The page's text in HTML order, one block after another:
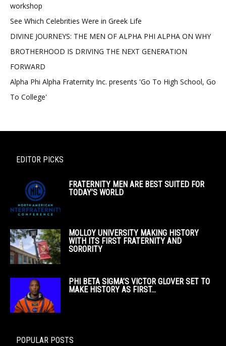
workshop
See Which Celebrities Were in Greek Life
DIVINE JOURNEYS: THE MEN OF ALPHA PHI ALPHA ON WHY
BROTHERHOOD IS DRIVING THE NEXT GENERATION
FORWARD
Alpha Phi Alpha Fraternity Inc. presents 'Go To High School, Go
To College'
EDITOR PICKS
FRATERNITY MEN ARE BEST SUITED FOR
TODAY’S WORLD
MOLLOY UNIVERSITY MAKING HISTORY
WITH ITS FIRST FRATERNITY AND
SORORITY
PHI BETA SIGMA’S VICTOR GLOVER SET TO
MAKE HISTORY AS FIRST...
POPULAR POSTS